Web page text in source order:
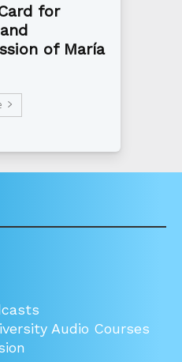
for
of María
Audio Courses